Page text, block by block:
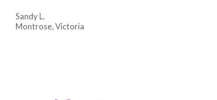
Sandy L.
Montrose, Victoria